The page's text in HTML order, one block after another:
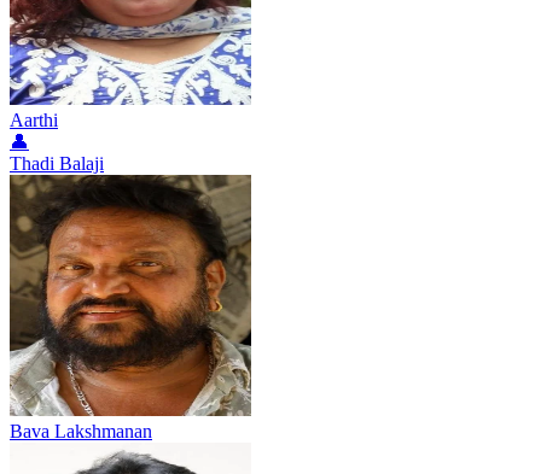
Aarthi
👤
Thadi Balaji
Bava Lakshmanan